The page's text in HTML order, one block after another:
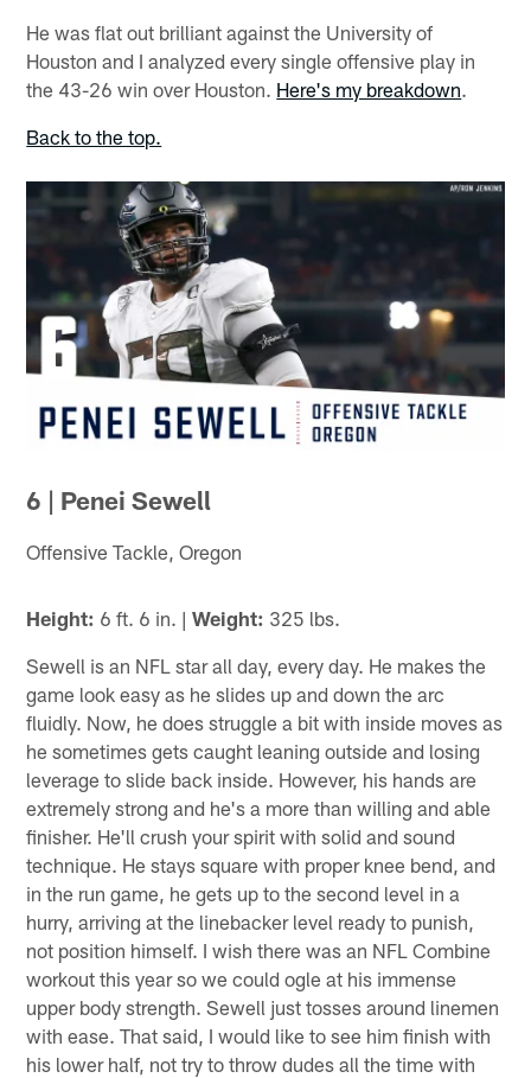
He was flat out brilliant against the University of
Houston and I analyzed every single offensive play in
the 43-26 win over Houston. Here's my breakdown.
Back to the top.
6 | Penei Sewell
Offensive Tackle, Oregon
Height: 6 ft. 6 in. |Weight: 325 lbs.
Sewell is an NFL star all day, every day. He makes the
game look easy as he slides up and down the arc
fluidly. Now, he does struggle a bit with inside moves as
he sometimes gets caught leaning outside and losing
leverage to slide back inside. However, his hands are
extremely strong and he's a more than willing and able
finisher. He'll crush your spirit with solid and sound
technique. He stays square with proper knee bend, and
in the run game, he gets up to the second level in a
hurry, arriving at the linebacker level ready to punish,
not position himself. I wish there was an NFL Combine
workout this year so we could ogle at his immense
upper body strength. Sewell just tosses around linemen
with ease. That said, I would like to see him finish with
his lower half, not try to throw dudes all the time with